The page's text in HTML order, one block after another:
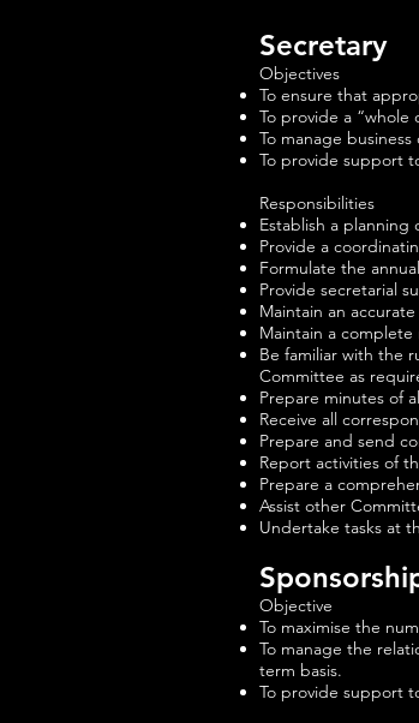
Secretary
Objectives
To ensure that
To provide a
To manage
To provide support
Responsibilities
Establish a planning
Provide a
Formulate the
Provide secretarial
Maintain an
Maintain a
Be familiar with the
Committee as
Prepare minutes of
Receive all
Prepare and send
Report activities of
Prepare a
Assist other
Undertake tasks at
Objective
To maximise the
To manage the
term basis.
To provide support